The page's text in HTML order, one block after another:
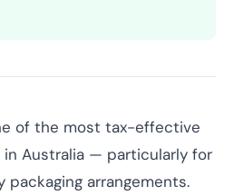
of the most tax-effective
Australia — particularly for
packaging arrangements.